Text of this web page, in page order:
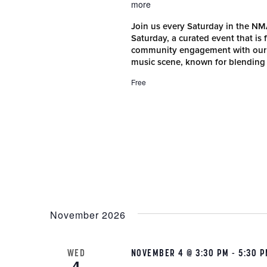
more
Join us every Saturday in the
Saturday, a curated event that
community engagement with
music scene, known for
Free
November 2026
WED NOVEMBER 4 @ 3:30 PM -5:30